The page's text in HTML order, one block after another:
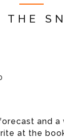
and a
at the